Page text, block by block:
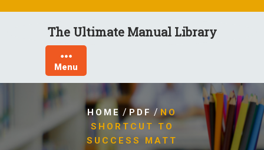
The Ultimate Manual Library
Menu
HOME /PDF /NO
SHORTCUT TO
SUCCESS MATT